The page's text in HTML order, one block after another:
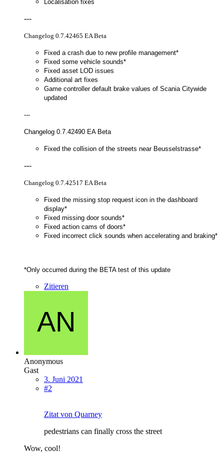
Localisation fixes
---
Changelog 0.7.42465 EA Beta
Fixed a crash due to new profile management*
Fixed some vehicle sounds*
Fixed asset LOD issues
Additional art fixes
Game controller default brake values of Scania Citywide
updated
---
Changelog 0.7.42490 EA Beta
Fixed the collision of the streets near Beusselstrasse*
---
Changelog 0.7.42517 EA Beta
Fixed the missing stop request icon in the dashboard
display*
Fixed missing door sounds*
Fixed action cams of doors*
Fixed incorrect click sounds when accelerating and braking*
*Only occurred during the BETA test of this update
Zitieren
Anonymous
Gast
3. Juni 2021
#2
Zitat von Quarney
pedestrians can finally cross the street
Wow, cool!